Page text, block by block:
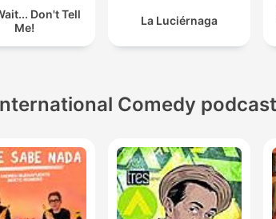
Don't Tell
Me!
La Luciérnaga
Comedy